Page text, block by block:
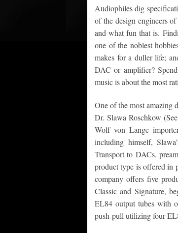
Audiophiles dig
of the design engineers
and what fun that is.
one of the noblest
makes for a duller life;
DAC or amplifier?
music is about the most
One of the most amazing
Dr. Slawa Roschkow (See
Wolf von Lange
including himself,
Transport to DACs,
product type is offered in
company offers five
Classic and Signature,
EL84 output tubes with
push-pull utilizing four